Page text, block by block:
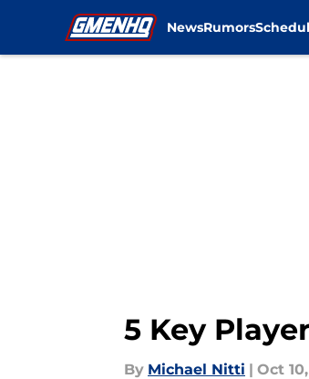
NewsRumors
5 Key
By Michael Nitti | Oct